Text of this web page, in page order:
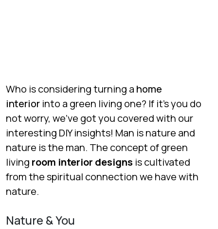
Who is considering turning a home
interior into a green living one? If it’s you do
not worry, we’ve got you covered with our
interesting DIY insights! Man is nature and
nature is the man. The concept of green
living room interior designs is cultivated
from the spiritual connection we have with
nature.
Nature & You